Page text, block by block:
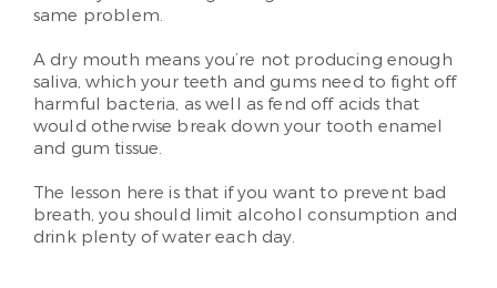
same problem.
A dry mouth means you’re not producing enough
saliva, which your teeth and gums need to fight off
harmful bacteria, as well as fend off acids that
would otherwise break down your tooth enamel
and gum tissue.
The lesson here is that if you want to prevent bad
breath, you should limit alcohol consumption and
drink plenty of water each day.